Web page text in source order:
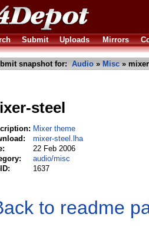
Submit Uploads Mirrors
snapshot for: Audio » Misc »
steel
Mixer theme
mixer-steel.lha
22 Feb 2006
audio/misc
1637
to readme